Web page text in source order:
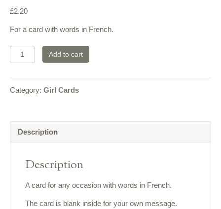
£2.20
For a card with words in French.
031
quantity
Add to cart
Category: Girl Cards
Description
Description
A card for any occasion with words in French.
The card is blank inside for your own message.